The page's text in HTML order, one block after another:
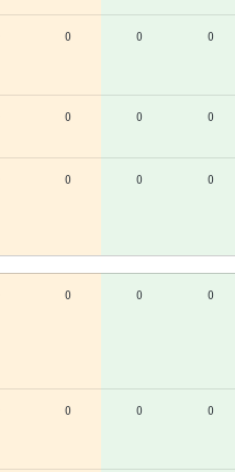
0 0 0
0 0 0
0 0 0
0 0 0
0 0 0